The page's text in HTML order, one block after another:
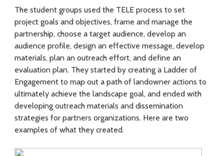
f
e
c
t
i
v
e
l
The student groups used the TELE process to set
project goals and objectives, frame and manage the
partnership, choose a target audience, develop an
audience profile, design an effective message, develop
materials, plan an outreach effort, and define an
evaluation plan. They started by creating a Ladder of
Engagement to map out a path of landowner actions to
ultimately achieve the landscape goal, and ended with
developing outreach materials and dissemination
strategies for partners organizations. Here are two
examples of what they created.